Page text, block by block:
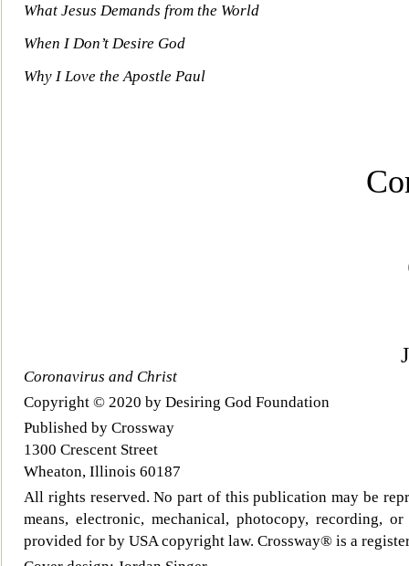
What Jesus Demands from the World
When I Don’t Desire God
Why I Love the Apostle Paul
Coronavirus and Christ
Copyright © 2020 by Desiring God Foundation
Published by Crossway
1300 Crescent Street
Wheaton, Illinois 60187
All rights reserved. No part of this publication may be
means, electronic, mechanical, photocopy, recording,
provided for by USA copyright law. Crossway® is a